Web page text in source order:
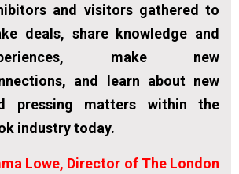
and visitors gathered to
deals, share knowledge and
make new
and learn about new
pressing matters within the
industry today.
Lowe, Director of The London